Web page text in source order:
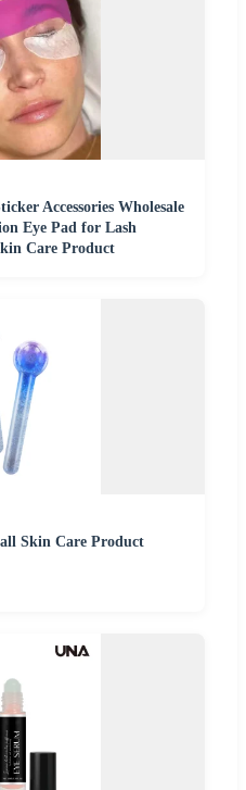
Accessories Wholesale
Eye Pad for Lash
Care Product
Skin Care Product